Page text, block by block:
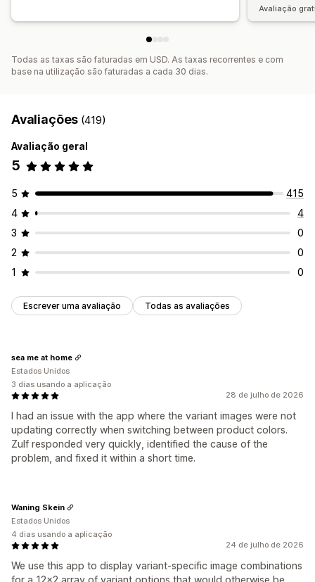
Avaliação
Todas as taxas são faturadas em USD. As taxas recorrentes e com
base na utilização são faturadas a cada 30 dias.
Avaliações (419)
Avaliação geral
5
5
415
4
4
3
0
2
0
1
0
Escrever uma avaliação Todas as avaliações
28 de julho de 2026
I had an issue with the app where the variant images were not
updating correctly when switching between product colors.
Zulf responded very quickly, identified the cause of the
problem, and fixed it within a short time.
sea me at home
Estados Unidos
3 dias usando a aplicação
24 de julho de 2026
We use this app to display variant-specific image combinations
Waning Skein
Estados Unidos
4 dias usando a aplicação